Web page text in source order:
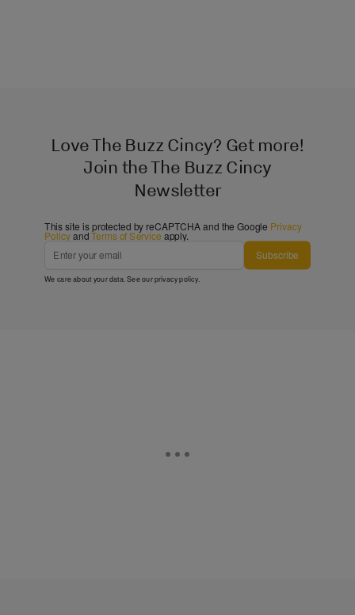
Love The Buzz Cincy? Get more!
Join the The Buzz Cincy
Newsletter
This site is protected by reCAPTCHA and the Google Privacy
PolicyandTerms of Service apply.
Subscribe
We care about your data. See ourprivacy policy.